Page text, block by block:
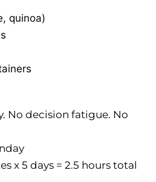
quinoa)
No decision fatigue. No
x 5 days = 2.5 hours total